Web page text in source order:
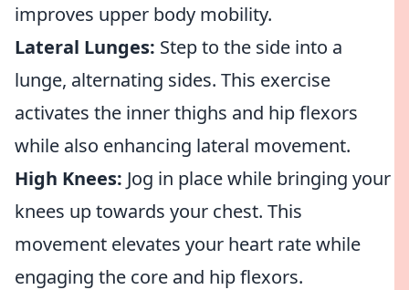
improves upper body mobility.
Lateral Lunges: Step to the side into a
lunge, alternating sides. This exercise
activates the inner thighs and hip flexors
while also enhancing lateral movement.
High Knees: Jog in place while bringing your
knees up towards your chest. This
movement elevates your heart rate while
engaging the core and hip flexors.